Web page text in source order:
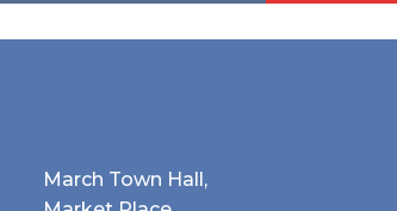
March Town Hall,